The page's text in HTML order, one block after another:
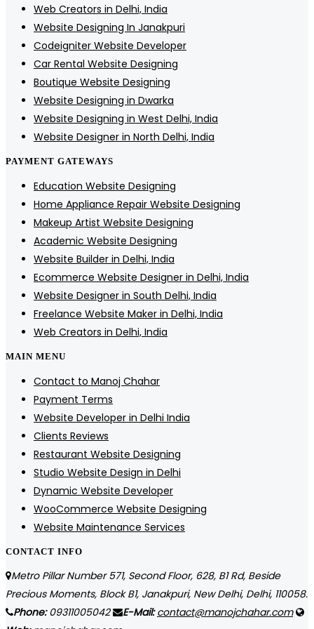
Web Creators in Delhi, India
Website Designing In Janakpuri
Codeigniter Website Developer
Car Rental Website Designing
Boutique Website Designing
Website Designing in Dwarka
Website Designing in West Delhi, India
Website Designer in North Delhi, India
PAYMENT GATEWAYS
Education Website Designing
Home Appliance Repair Website Designing
Makeup Artist Website Designing
Academic Website Designing
Website Builder in Delhi, India
Ecommerce Website Designer in Delhi, India
Website Designer in South Delhi, India
Freelance Website Maker in Delhi, India
Web Creators in Delhi, India
MAIN MENU
Contact to Manoj Chahar
Payment Terms
Website Developer in Delhi India
Clients Reviews
Restaurant Website Designing
Studio Website Design in Delhi
Dynamic Website Developer
WooCommerce Website Designing
Website Maintenance Services
CONTACT INFO
Metro Pillar Number 571, Second Floor, 628, B1 Rd, Beside
Precious Moments, Block B1, Janakpuri, New Delhi, Delhi, 110058.
Phone:09311005042 E-Mail: contact@manojchahar.com